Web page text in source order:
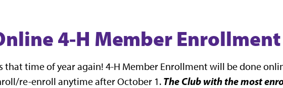
4-H Member Enrollment
that time of year again! 4-H Member Enrollment will be done
re-enroll anytime after October 1. The Club with the most